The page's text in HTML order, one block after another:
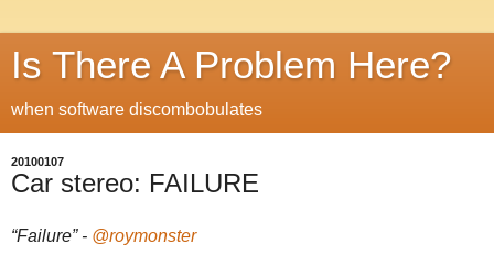
Is There A Problem Here?
when software discombobulates
20100107
Car stereo: FAILURE
“Failure” - @roymonster